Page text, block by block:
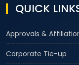
QUICK
Approvals &
Corporate Tie-up